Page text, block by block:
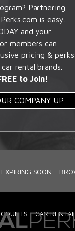
Partnering
is easy.
and your
members can
pricing & perks
rental brands.
to Join!
COMPANY UP
EXPIRING SOON
CAR